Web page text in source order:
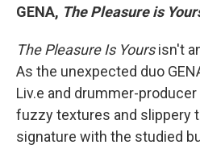
GENA, The Pleasure is
The Pleasure Is Yoursisn't
As the unexpected duo
Liv.e and drummer-
fuzzy textures and slippery
signature with the studied